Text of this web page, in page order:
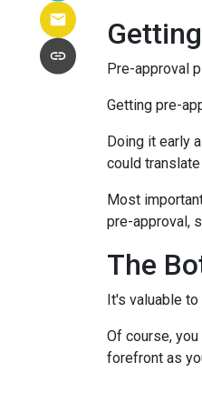
Pre-approval
Getting pre-
Doing it early
could
Most
pre-approval,
The
It's valuable
Of course,
forefront as